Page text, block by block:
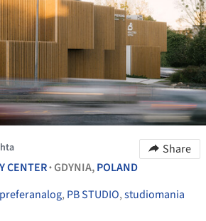
Share
CENTER•GDYNIA,POLAND
, PB STUDIO,studiomania